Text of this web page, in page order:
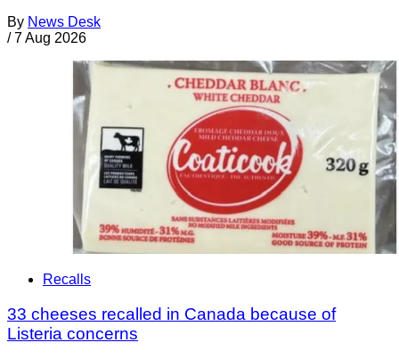
By News Desk
/ 7 Aug 2026
Recalls
33 cheeses recalled in Canada because of
Listeria concerns